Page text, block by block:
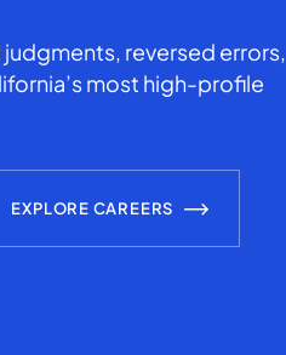
reversed errors,
most high-profile
EXPLORE CAREERS